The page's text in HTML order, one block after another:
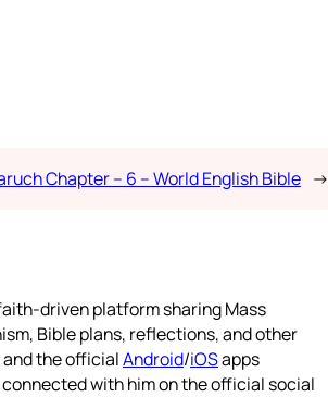
Chapter – 6 – World English Bible →
driven platform sharing Mass
Bible plans, reflections, and other
the officialAndroid/iOSapps
with him on the official social